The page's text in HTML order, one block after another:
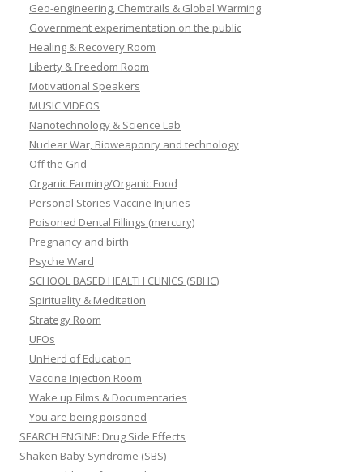
Geo-engineering, Chemtrails & Global Warming
Government experimentation on the public
Healing & Recovery Room
Liberty & Freedom Room
Motivational Speakers
MUSIC VIDEOS
Nanotechnology & Science Lab
Nuclear War, Bioweaponry and technology
Off the Grid
Organic Farming/Organic Food
Personal Stories Vaccine Injuries
Poisoned Dental Fillings (mercury)
Pregnancy and birth
Psyche Ward
SCHOOL BASED HEALTH CLINICS (SBHC)
Spirituality & Meditation
Strategy Room
UFOs
UnHerd of Education
Vaccine Injection Room
Wake up Films & Documentaries
You are being poisoned
SEARCH ENGINE: Drug Side Effects
Shaken Baby Syndrome (SBS)